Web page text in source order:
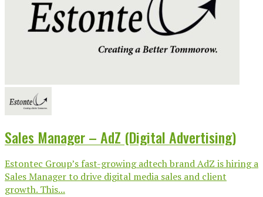
Sales Manager – AdZ (Digital Advertising)
Estontec Group’s fast-growing adtech brand AdZ is hiring a
Sales Manager to drive digital media sales and client
growth. This...